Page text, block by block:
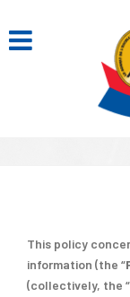
to
content
This policy
information (the “
(collectively, the “